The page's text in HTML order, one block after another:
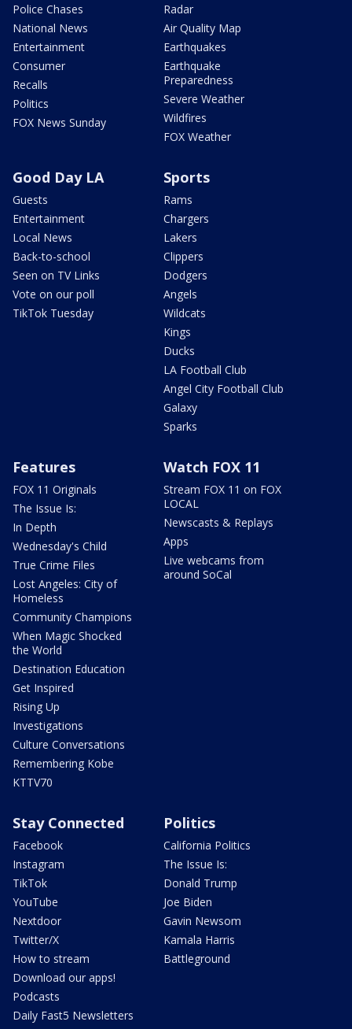
Police Chases
National News
Entertainment
Consumer
Recalls
Politics
FOX News Sunday
Radar
Air Quality Map
Earthquakes
Earthquake
Preparedness
Severe Weather
Wildfires
FOX Weather
Good Day LA
Guests
Entertainment
Local News
Back-to-school
Seen on TV Links
Vote on our poll
TikTok Tuesday
Sports
Rams
Chargers
Lakers
Clippers
Dodgers
Angels
Wildcats
Kings
Ducks
LA Football Club
Angel City Football Club
Galaxy
Sparks
Features
FOX 11 Originals
The Issue Is:
In Depth
Wednesday's Child
True Crime Files
Lost Angeles: City of
Homeless
Community Champions
When Magic Shocked
the World
Destination Education
Get Inspired
Rising Up
Investigations
Culture Conversations
Remembering Kobe
KTTV70
Watch FOX 11
Stream FOX 11 on FOX
LOCAL
Newscasts & Replays
Apps
Live webcams from
around SoCal
Stay Connected
Facebook
Instagram
TikTok
YouTube
Nextdoor
Twitter/X
How to stream
Download our apps!
Podcasts
Daily Fast5 Newsletters
Politics
California Politics
The Issue Is:
Donald Trump
Joe Biden
Gavin Newsom
Kamala Harris
Battleground